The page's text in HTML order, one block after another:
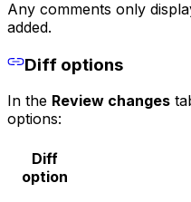
Any comments only
added.
Diff options
In the Review changes
options:
Diff
option